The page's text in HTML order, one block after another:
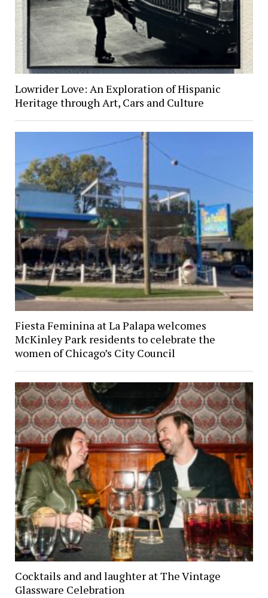
Lowrider Love: An Exploration of Hispanic
Heritage through Art, Cars and Culture
Fiesta Feminina at La Palapa welcomes
McKinley Park residents to celebrate the
women of Chicago’s City Council
Cocktails and and laughter at The Vintage
Glassware Celebration